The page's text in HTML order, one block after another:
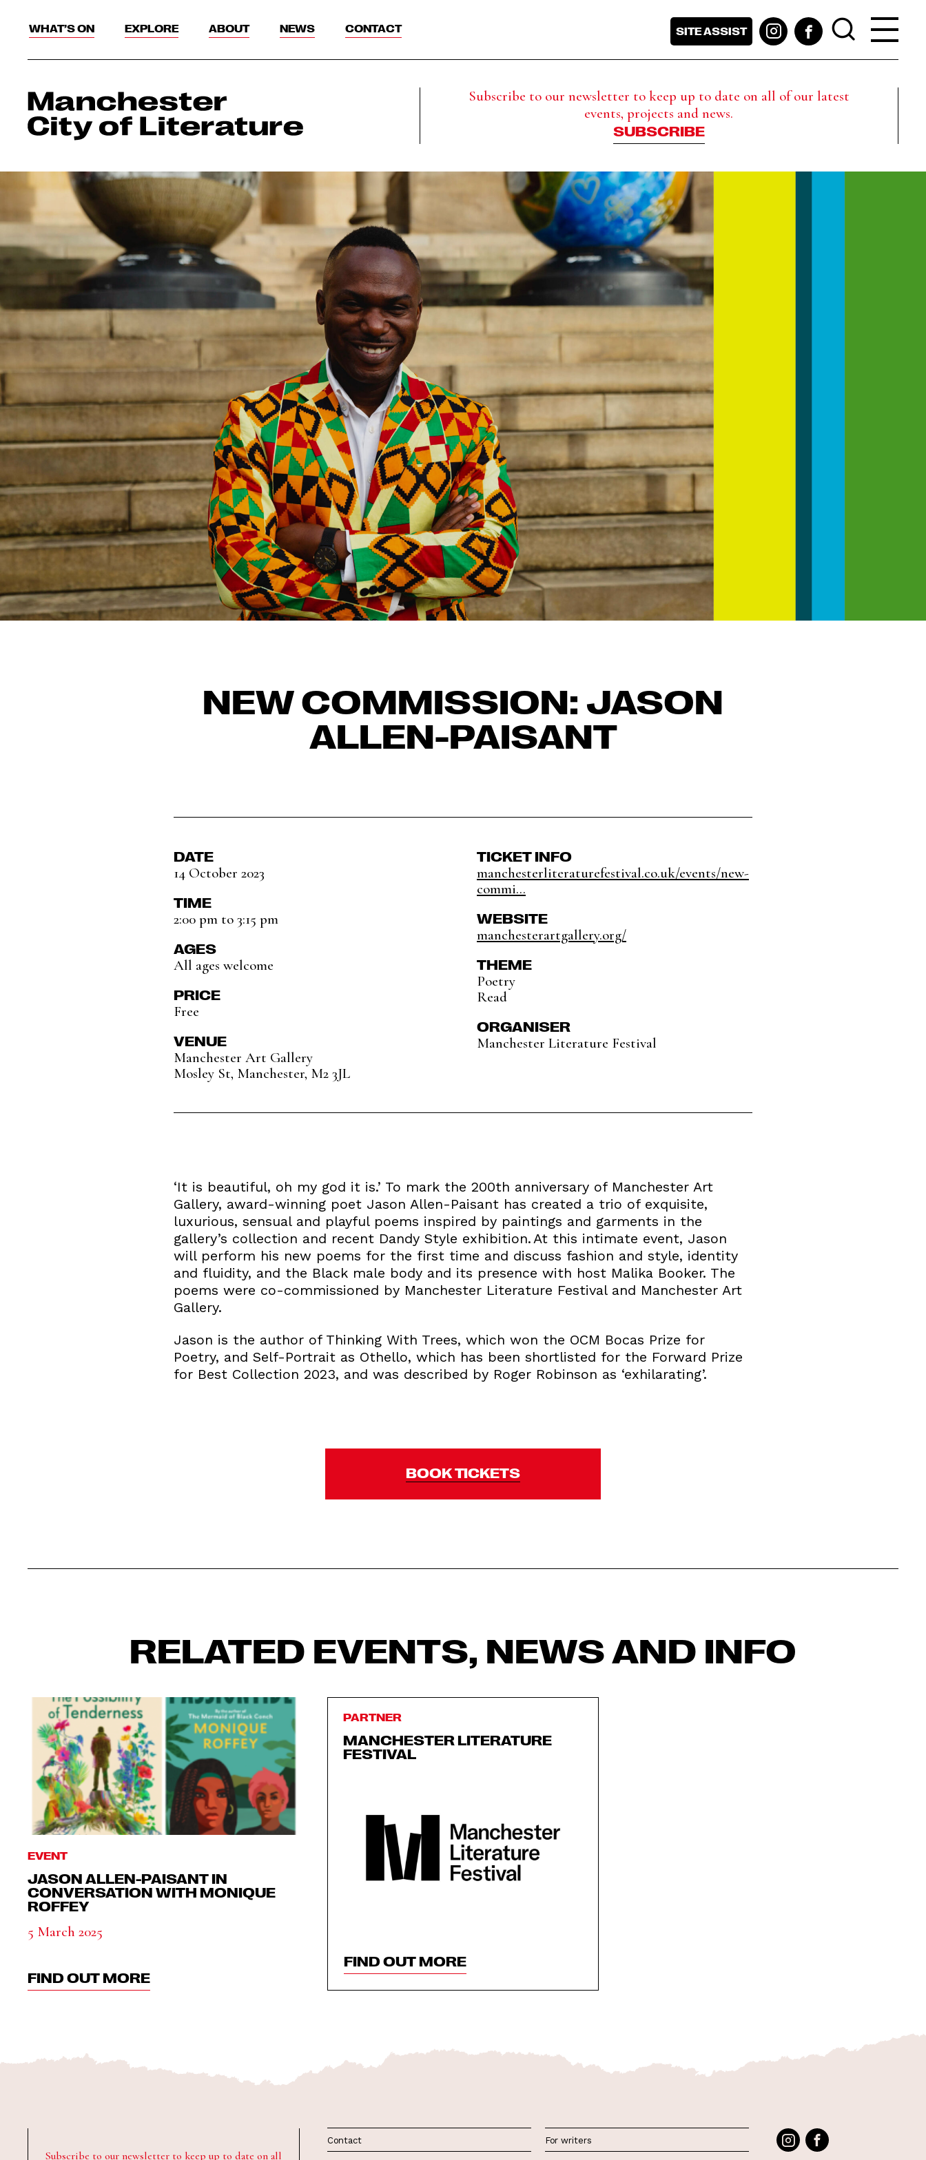
WHAT’S ON EXPLORE ABOUT NEWS CONTACT SITE ASSIST
Subscribe to our newsletter to keep up to date on all of our latest
events, projects and news.
SUBSCRIBE
NEW COMMISSION: JASON
ALLEN-PAISANT
DATE
14 October 2023
TIME
2:00 pm to 3:15 pm
AGES
All ages welcome
PRICE
Free
VENUE
Manchester Art Gallery
Mosley St, Manchester, M2 3JL
TICKET INFO
manchesterliteraturefestival.co.uk/events/new-
commi...
WEBSITE
manchesterartgallery.org/
THEME
Poetry
Read
ORGANISER
Manchester Literature Festival
‘It is beautiful, oh my god it is.’ To mark the 200th anniversary of Manchester Art
Gallery, award-winning poet Jason Allen-Paisant has created a trio of exquisite,
luxurious, sensual and playful poems inspired by paintings and garments in the
gallery’s collection and recent Dandy Style exhibition. At this intimate event, Jason
will perform his new poems for the first time and discuss fashion and style, identity
and fluidity, and the Black male body and its presence with host Malika Booker. The
poems were co-commissioned by Manchester Literature Festival and Manchester Art
Gallery.
Jason is the author of Thinking With Trees, which won the OCM Bocas Prize for
Poetry, and Self-Portrait as Othello, which has been shortlisted for the Forward Prize
for Best Collection 2023, and was described by Roger Robinson as ‘exhilarating’.
BOOK TICKETS
RELATED EVENTS, NEWS AND INFO
EVENT
JASON ALLEN-PAISANT IN
CONVERSATION WITH MONIQUE
ROFFEY
5 March 2025
FIND OUT MORE
PARTNER
MANCHESTER LITERATURE
FESTIVAL
FIND OUT MORE
Subscribe to our newsletter to keep up to date on all
Contact For writers